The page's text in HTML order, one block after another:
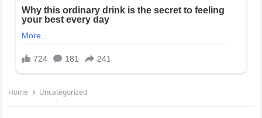
Home Uncategorized